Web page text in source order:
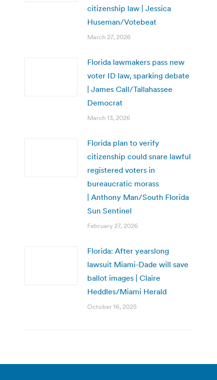
citizenship law | Jessica
Huseman/Votebeat
March 27, 2026
Florida lawmakers pass new
voter ID law, sparking debate
| James Call/Tallahassee
Democrat
March 13, 2026
Florida plan to verify
citizenship could snare lawful
registered voters in
bureaucratic morass
| Anthony Man/South Florida
Sun Sentinel
February 27, 2026
Florida: After yearslong
lawsuit Miami-Dade will save
ballot images | Claire
Heddles/Miami Herald
October 16, 2025